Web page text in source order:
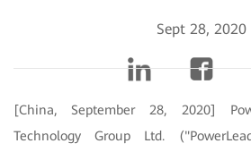
Sept 28, 2020
[China, September 28, 2020]
Technology Group Ltd.